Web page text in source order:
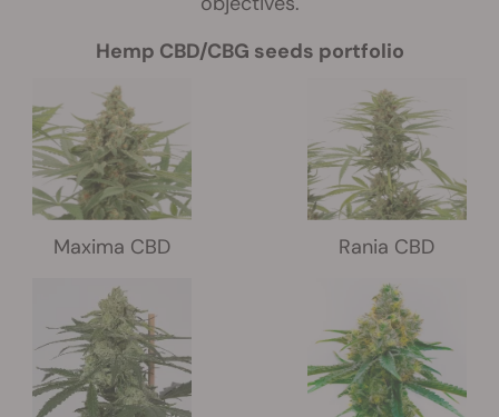
Hemp CBD/CBG seeds portfolio
Maxima CBD Rania CBD